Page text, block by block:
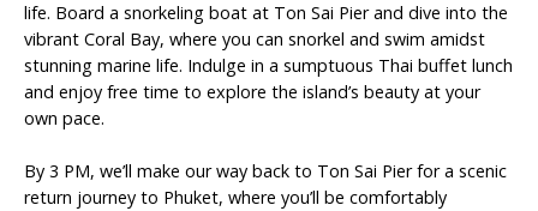
life. Board a snorkeling boat at Ton Sai Pier and dive into the
vibrant Coral Bay, where you can snorkel and swim amidst
stunning marine life. Indulge in a sumptuous Thai buffet lunch
and enjoy free time to explore the island’s beauty at your
own pace.
By 3 PM, we’ll make our way back to Ton Sai Pier for a scenic
return journey to Phuket, where you’ll be comfortably